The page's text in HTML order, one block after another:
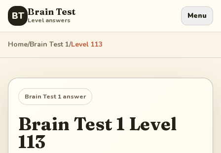
BT Brain Test
Level answers Menu
Home/Brain Test 1/Level 113
Brain Test 1 answer
Brain Test 1 Level
113